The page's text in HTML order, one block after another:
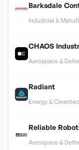
Barksdale
Industrial &
CHAOS
Aerospace &
Radiant
Energy &
Reliable
Aerospace &